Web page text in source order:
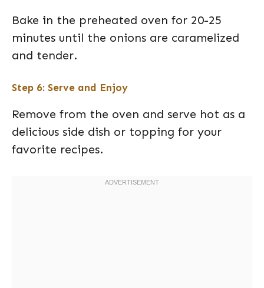
Bake in the preheated oven for 20-25
minutes until the onions are caramelized
and tender.
Step 6: Serve and Enjoy
Remove from the oven and serve hot as a
delicious side dish or topping for your
favorite recipes.